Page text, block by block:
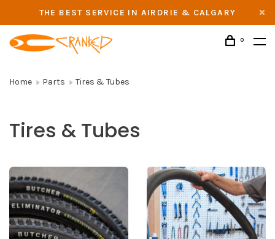
THE BEST SERVICE IN AIRDRIE & CALGARY
0
Home Parts Tires & Tubes
Tires & Tubes